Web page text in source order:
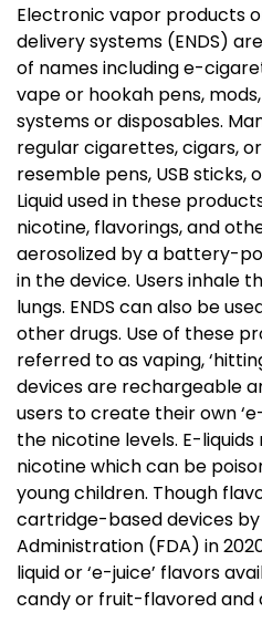
Electronic vapor products
delivery systems (ENDS)
of names including e-
vape or hookah pens,
systems or disposables.
regular cigarettes, cigars,
resemble pens, USB
Liquid used in these
nicotine, flavorings, and
aerosolized by a battery-
in the device. Users inhale
lungs. ENDS can also be
other drugs. Use of these
referred to as vaping,
devices are rechargeable
users to create their own
the nicotine levels. E-
nicotine which can be
young children. Though
cartridge-based devices
Administration (FDA) in
liquid or ‘e-juice’ flavors
candy or fruit-flavored and